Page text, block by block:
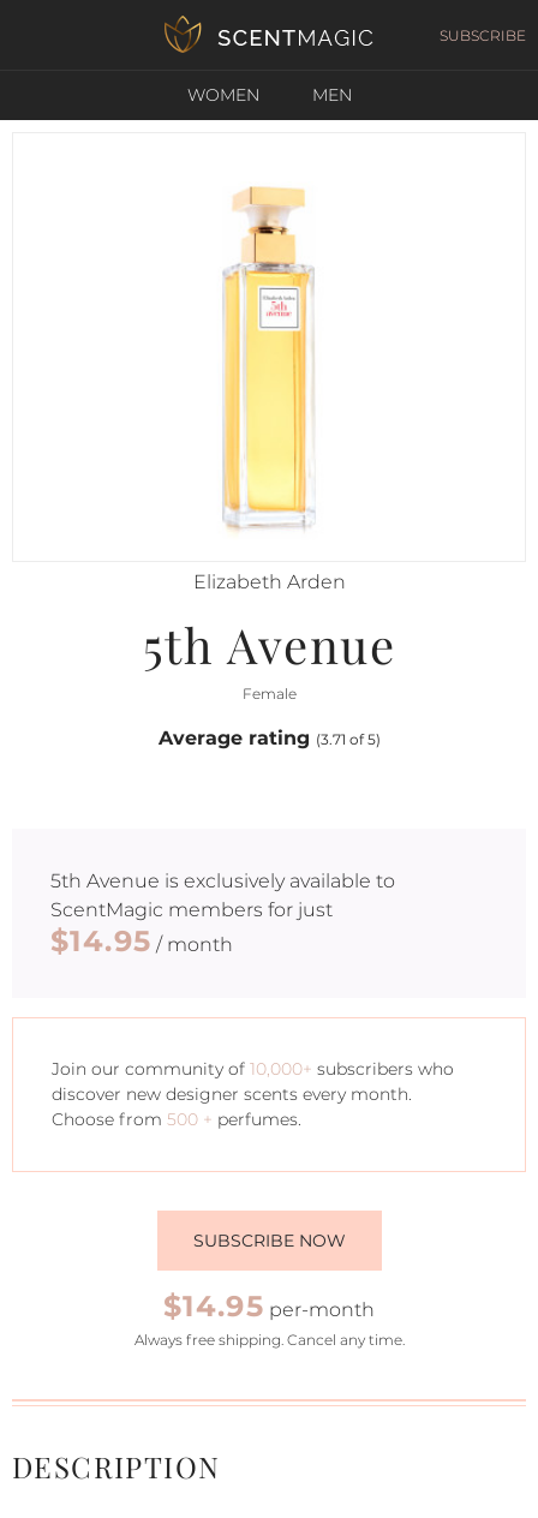
SUBSCRIBE
WOMEN MEN
Elizabeth Arden
5th Avenue
Female
Average rating (3.71 of 5)
5th Avenue is exclusively available to
ScentMagic members for just
$14.95 / month
Join our community of 10,000+ subscribers who
discover new designer scents every month.
Choose from 500 + perfumes.
SUBSCRIBE NOW
$14.95 per-month
Always free shipping. Cancel any time.
DESCRIPTION